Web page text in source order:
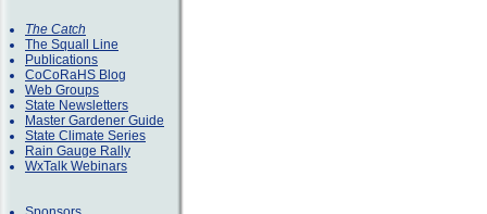
The Catch
The Squall Line
Publications
CoCoRaHS Blog
Web Groups
State Newsletters
Master Gardener Guide
State Climate Series
Rain Gauge Rally
WxTalk Webinars